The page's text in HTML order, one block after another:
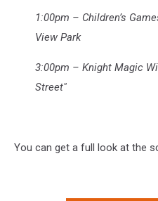
1:00pm – Children’s
View Park
3:00pm – Knight Magic
Street"
You can get a full look at the